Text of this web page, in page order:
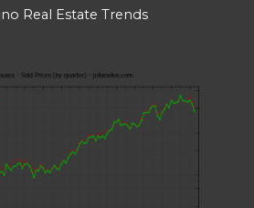
Real Estate Trends